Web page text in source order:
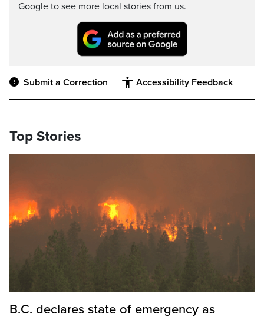
Google to see more local stories from us.
Submit a Correction Accessibility Feedback
Top Stories
B.C. declares state of emergency as